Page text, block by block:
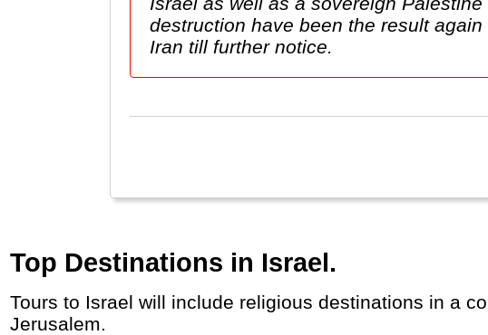
destruction have been the result
Iran till further notice.
Top Destinations in Israel.
Tours to Israel will include religious destinations in a country that is important to Jews, Muslims and Christians, with a special role for
Jerusalem.